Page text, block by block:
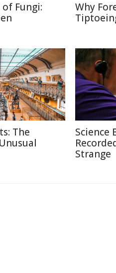
Fungi:
Why
The
Science
Strange